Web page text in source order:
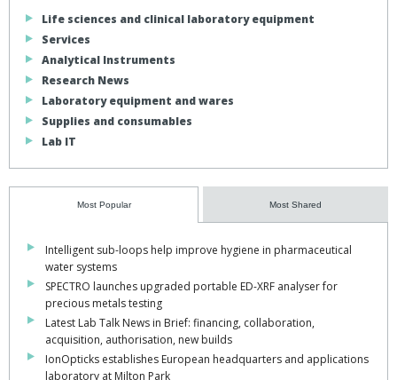
Life sciences and clinical laboratory equipment
Services
Analytical Instruments
Research News
Laboratory equipment and wares
Supplies and consumables
Lab IT
Most Popular Most Shared
Intelligent sub-loops help improve hygiene in pharmaceutical
water systems
SPECTRO launches upgraded portable ED-XRF analyser for
precious metals testing
Latest Lab Talk News in Brief: financing, collaboration,
acquisition, authorisation, new builds
IonOpticks establishes European headquarters and applications
laboratory at Milton Park